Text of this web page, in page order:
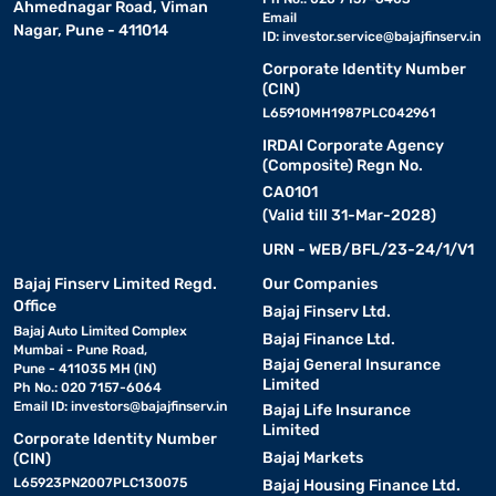
Ahmednagar Road, Viman
Nagar, Pune - 411014
Email
ID: investor.service@bajajfinserv.in
Corporate Identity Number
(CIN)
L65910MH1987PLC042961
IRDAI Corporate Agency
(Composite) Regn No.
CA0101
(Valid till 31-Mar-2028)
URN - WEB/BFL/23-24/1/V1
Bajaj Finserv Limited Regd.
Office
Bajaj Auto Limited Complex
Mumbai - Pune Road,
Pune - 411035 MH (IN)
Ph No.: 020 7157-6064
Email ID: investors@bajajfinserv.in
Corporate Identity Number
(CIN)
L65923PN2007PLC130075
Our Companies
Bajaj Finserv Ltd.
Bajaj Finance Ltd.
Bajaj General Insurance
Limited
Bajaj Life Insurance
Limited
Bajaj Markets
Bajaj Housing Finance Ltd.